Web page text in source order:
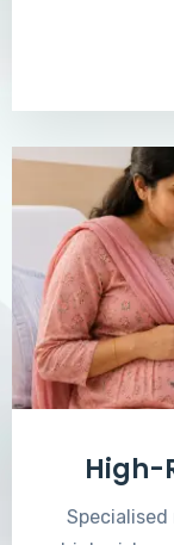
High-